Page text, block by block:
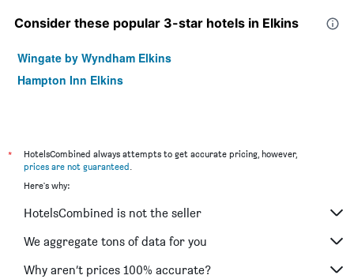
Consider these popular 3-star hotels in Elkins
Wingate by Wyndham Elkins
Hampton Inn Elkins
*
HotelsCombined always attempts to get accurate pricing, however,
prices are not guaranteed.
Here's why:
HotelsCombined is not the seller
We aggregate tons of data for you
Why aren’t prices 100% accurate?